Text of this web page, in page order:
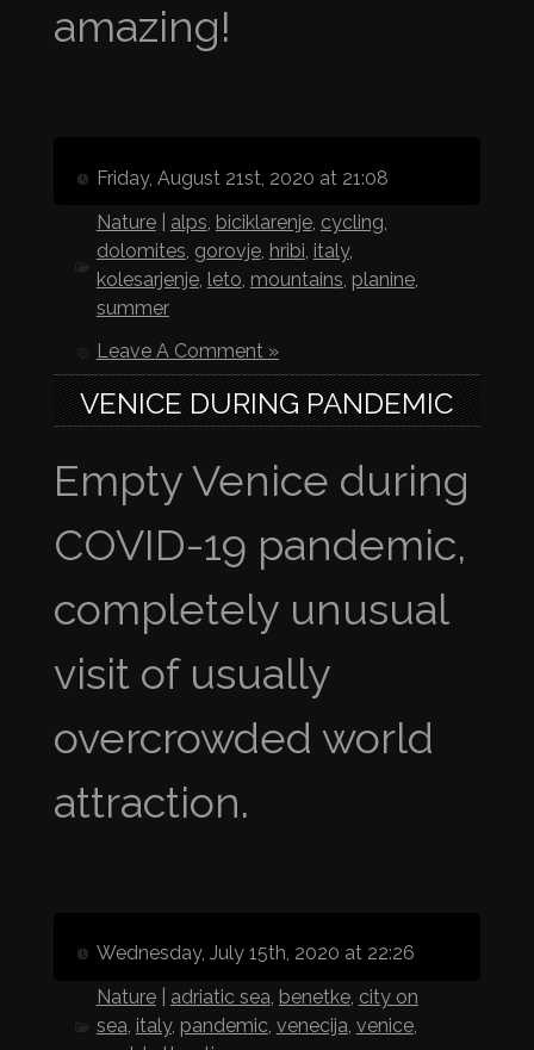
amazing!
Friday, August 21st, 2020 at 21:08
Nature| alps biciklarenje, cycling
dolomites gorovje, hribi italy,
kolesarjenje, leto mountains planine,
summer
Leave A Comment »
VENICE DURING PANDEMIC
Empty Venice during
COVID-19 pandemic,
completely unusual
visit of usually
overcrowded world
attraction.
Wednesday, July 15th, 2020 at 22:26
Nature| adriatic sea, benetke, city on
sea, italy, pandemic, venecija, venice,